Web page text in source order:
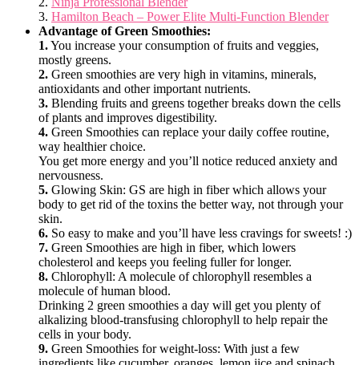
3. Hamilton Beach – Power Elite Multi-Function Blender
Advantage of Green Smoothies:
1.You increase your consumption of fruits and veggies,
mostly greens.
2. Green smoothies are very high in vitamins, minerals,
antioxidants and other important nutrients.
3. Blending fruits and greens together breaks down the cells
of plants and improves digestibility.
4. Green Smoothies can replace your daily coffee routine,
way healthier choice.
You get more energy and you’ll notice reduced anxiety and
nervousness.
5. Glowing Skin: GS are high in fiber which allows your
body to get rid of the toxins the better way, not through your
skin.
6. So easy to make and you’ll have less cravings for sweets! :)
7. Green Smoothies are high in fiber, which lowers
cholesterol and keeps you feeling fuller for longer.
8. Chlorophyll: A molecule of chlorophyll resembles a
molecule of human blood.
Drinking 2 green smoothies a day will get you plenty of
alkalizing blood-transfusing chlorophyll to help repair the
cells in your body.
9. Green Smoothies for weight-loss: With just a few